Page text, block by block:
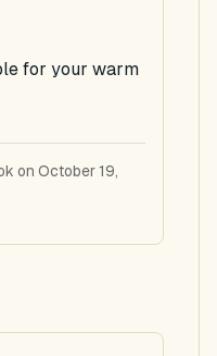
for your warm
on October 19,